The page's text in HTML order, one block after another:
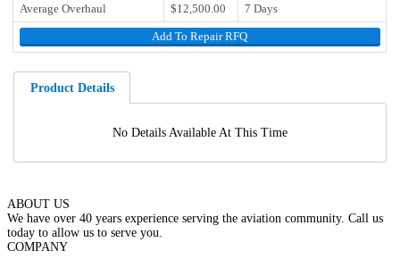
Average Overhaul
$12,500.00 7 Days
Add To Repair RFQ
Product Details
No Details Available At This Time
ABOUT US
We have over 40 years experience serving the aviation community. Call us
today to allow us to serve you.
COMPANY